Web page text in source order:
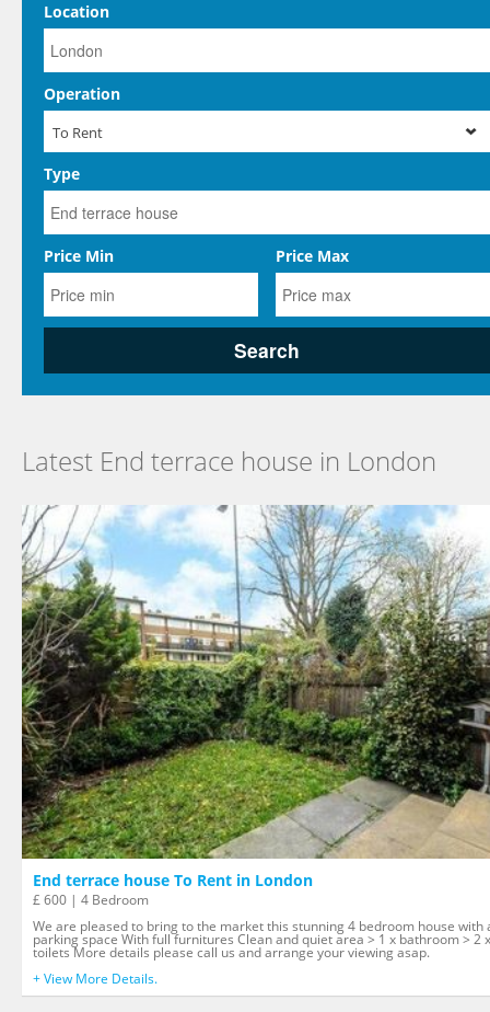
Location
Operation
To Rent
Type
Price Min Price Max
Latest End terrace house in London
End terrace house To Rent in London
£ 600 | 4 Bedroom
We are pleased to bring to the market this stunning 4 bedroom house with
parking space With full furnitures Clean and quiet area > 1 x bathroom > 2 x
toilets More details please call us and arrange your viewing asap.
+ View More Details.